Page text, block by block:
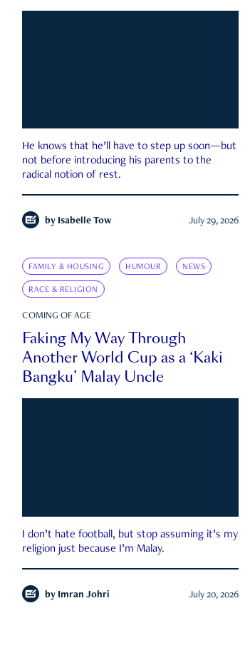
He knows that he’ll have to step up soon—but
not before introducing his parents to the
radical notion of rest.
by Isabelle Tow July 29, 2026
FAMILY & HOUSING HUMOUR NEWS
RACE & RELIGION
COMING OF AGE
Faking My Way Through
Another World Cup as a ‘Kaki
Bangku’ Malay Uncle
I don’t hate football, but stop assuming it’s my
religion just because I’m Malay.
by Imran Johri July 20, 2026